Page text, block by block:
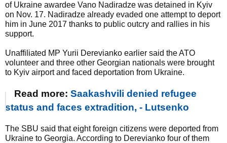
of Ukraine awardee Vano Nadiradze was detained in Kyiv
on Nov. 17. Nadiradze already evaded one attempt to deport
him in June 2017 thanks to public outcry and rallies in his
support.
Unaffiliated MP Yurii Derevianko earlier said the ATO
volunteer and three other Georgian nationals were brought
to Kyiv airport and faced deportation from Ukraine.
Read more: Saakashvili denied refugee
status and faces extradition, - Lutsenko
The SBU said that eight foreign citizens were deported from
Ukraine to Georgia. According to Derevianko four of them